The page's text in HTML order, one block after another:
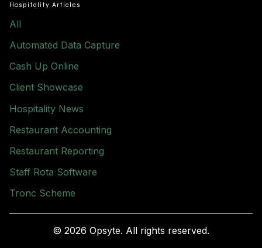
Hospitality Articles
All
Automated Data Capture
Cash Up Online
Client Showcase
Hospitality News
Restaurant Accounting
Restaurant Reporting
Staff Rota Software
Tronc Scheme
© 2026 Opsyte. All rights reserved.